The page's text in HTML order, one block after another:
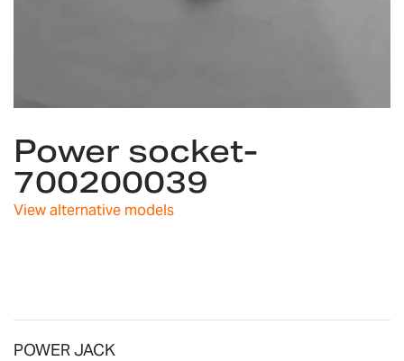
to
the
beginning
of
the
Power socket-
700200039
View alternative models
POWER JACK